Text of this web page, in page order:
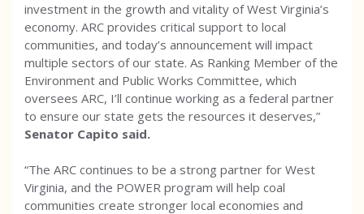
investment in the growth and vitality of West Virginia’s
economy. ARC provides critical support to local
communities, and today’s announcement will impact
multiple sectors of our state. As Ranking Member of the
Environment and Public Works Committee, which
oversees ARC, I’ll continue working as a federal partner
to ensure our state gets the resources it deserves,”
Senator Capito said.
“The ARC continues to be a strong partner for West
Virginia, and the POWER program will help coal
communities create stronger local economies and